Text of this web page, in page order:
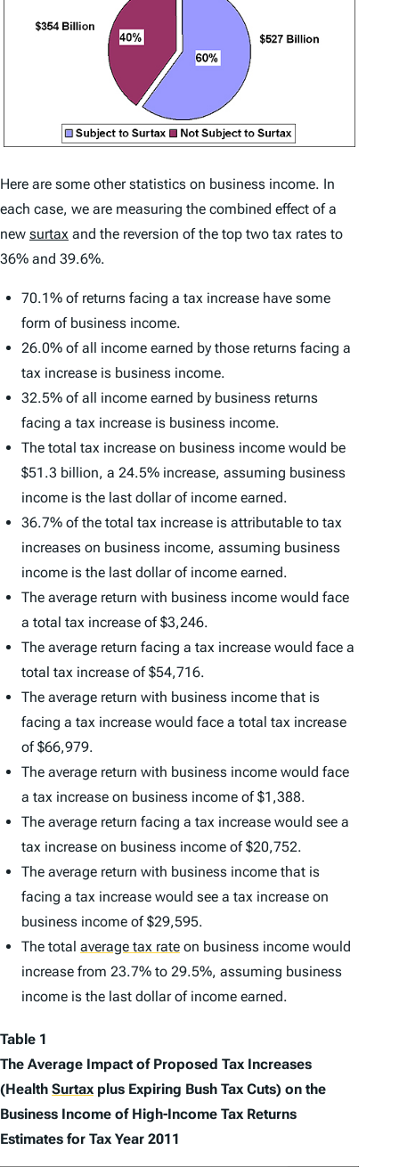
Here are some other statistics on business income. In
each case, we are measuring the combined effect of a
new surtax and the reversion of the top two tax rates to
36% and 39.6%.
70.1% of returns facing a tax increase have some
form of business income.
26.0% of all income earned by those returns facing a
tax increase is business income.
32.5% of all income earned by business returns
facing a tax increase is business income.
The total tax increase on business income would be
$51.3 billion, a 24.5% increase, assuming business
income is the last dollar of income earned.
36.7% of the total tax increase is attributable to tax
increases on business income, assuming business
income is the last dollar of income earned.
The average return with business income would face
a total tax increase of $3,246.
The average return facing a tax increase would face a
total tax increase of $54,716.
The average return with business income that is
facing a tax increase would face a total tax increase
of $66,979.
The average return with business income would face
a tax increase on business income of $1,388.
The average return facing a tax increase would see a
tax increase on business income of $20,752.
The average return with business income that is
facing a tax increase would see a tax increase on
business income of $29,595.
The total average tax rate on business income would
increase from 23.7% to 29.5%, assuming business
income is the last dollar of income earned.
Table 1
The Average Impact of Proposed Tax Increases
(Health Surtax plus Expiring Bush Tax Cuts) on the
Business Income of High-Income Tax Returns
Estimates for Tax Year 2011